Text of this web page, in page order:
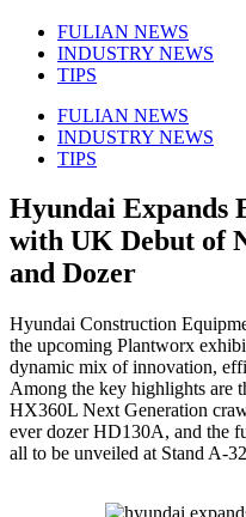
FULIAN NEWS
INDUSTRY NEWS
TIPS
FULIAN NEWS
INDUSTRY NEWS
TIPS
Hyundai Expands
with UK Debut of
and Dozer
Hyundai Construction
the upcoming Plantworx
dynamic mix of innovation,
Among the key highlights are
HX360L Next Generation
ever dozer HD130A, and the
all to be unveiled at Stand A-